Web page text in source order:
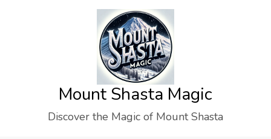
Mount Shasta Magic
Discover the Magic of Mount Shasta